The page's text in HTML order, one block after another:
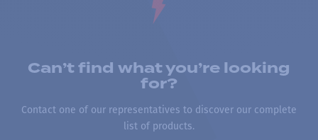
Can’t find what you’re looking
for?
Contact one of our representatives to discover our complete
list of products.